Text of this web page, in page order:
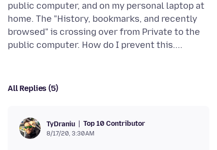
public computer, and on my personal laptop at
home. The "History, bookmarks, and recently
browsed" is crossing over from Private to the
All Replies (5)
TyDraniu Top 10 Contributor
8/17/20, 3:30 AM